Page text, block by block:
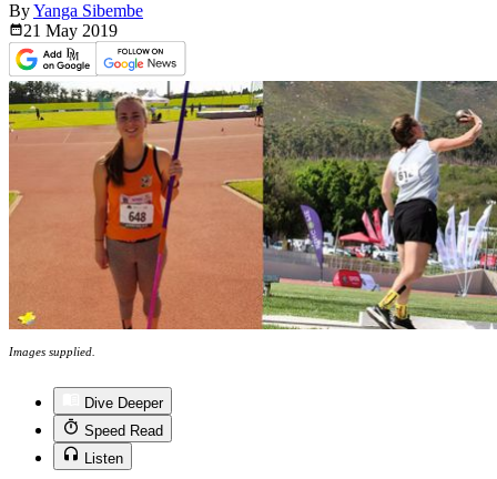
ByYanga Sibembe
21 May 2019
Images supplied.
Dive Deeper
Speed Read
Listen